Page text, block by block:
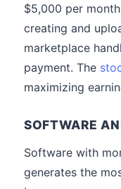
$5,000 per
creating and
marketplace
payment. The
maximizing
SOFTWARE
Software with
generates the